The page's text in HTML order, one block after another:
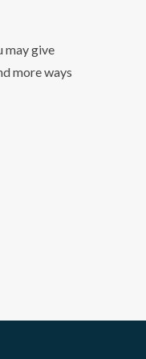
may give
more ways